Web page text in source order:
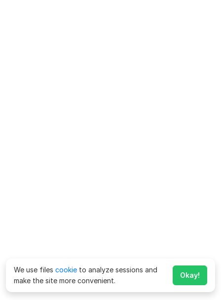
We use files cookie to analyze sessions and
make the site more convenient.
Okay!